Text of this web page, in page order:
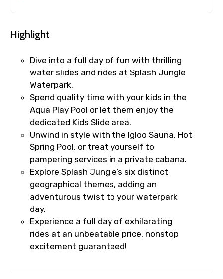
Highlight
Dive into a full day of fun with thrilling
water slides and rides at Splash Jungle
Waterpark.
Spend quality time with your kids in the
Aqua Play Pool or let them enjoy the
dedicated Kids Slide area.
Unwind in style with the Igloo Sauna, Hot
Spring Pool, or treat yourself to
pampering services in a private cabana.
Explore Splash Jungle’s six distinct
geographical themes, adding an
adventurous twist to your waterpark
day.
Experience a full day of exhilarating
rides at an unbeatable price, nonstop
excitement guaranteed!